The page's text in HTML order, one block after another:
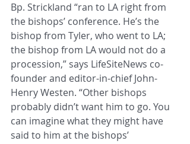
Bp. Strickland “ran to LA right from
the bishops’ conference. He’s the
bishop from Tyler, who went to LA;
the bishop from LA would not do a
procession,” says LifeSiteNews co-
founder and editor-in-chief John-
Henry Westen. “Other bishops
probably didn’t want him to go. You
can imagine what they might have
said to him at the bishops’